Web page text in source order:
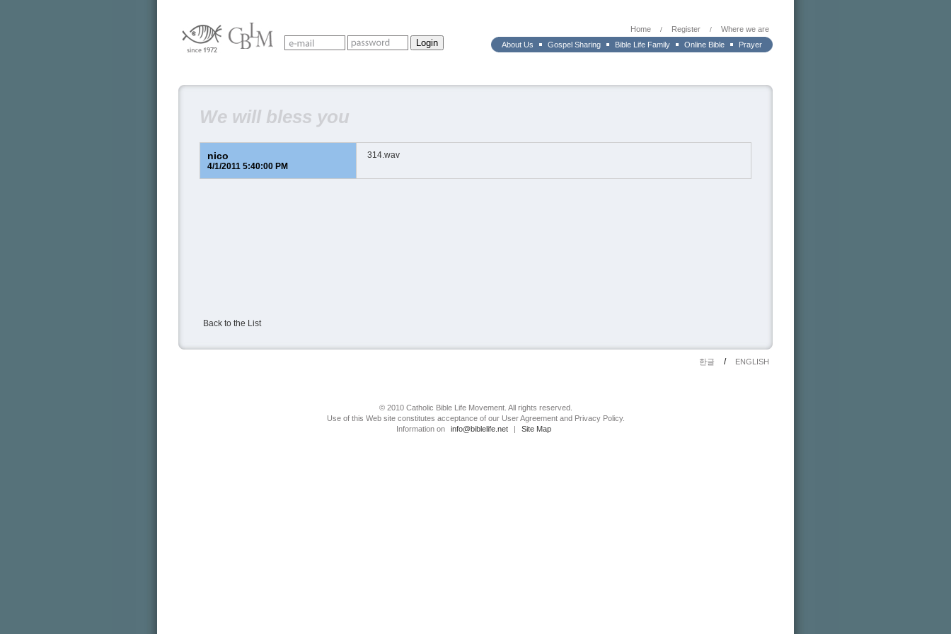
Home / Register /
Where we are
About Us
Gospel Sharing Bible Life Family Online Bible Prayer
We will bless you
nico
4/1/2011 5:40:00 PM
314.wav
Back to the List
한글 / ENGLISH
© 2010 Catholic Bible Life Movement. All rights reserved.
Use of this Web site constitutes acceptance of our User Agreement and Privacy Policy.
Information on
info@biblelife.net | Site Map